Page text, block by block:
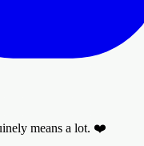
means a lot. ❤️